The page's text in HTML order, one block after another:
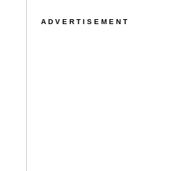
ADVERTISEMENT